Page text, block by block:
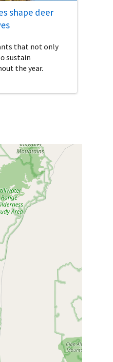
shape deer
that not only
sustain
the year.